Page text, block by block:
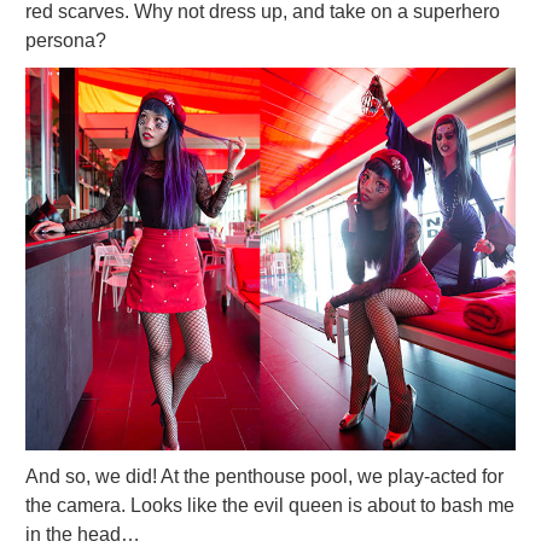
red scarves. Why not dress up, and take on a superhero
persona?
And so, we did! At the penthouse pool, we play-acted for
the camera. Looks like the evil queen is about to bash me
in the head…